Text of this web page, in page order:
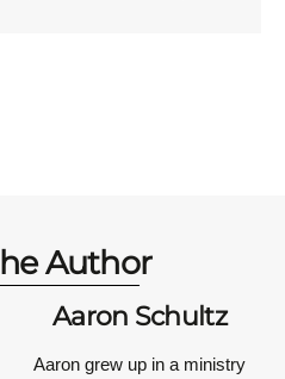
Author
Aaron Schultz
Aaron grew up in a ministry